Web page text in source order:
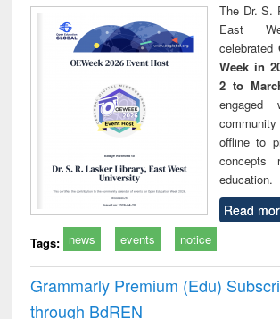
The Dr. S.
East
celebrated
Week in
2 to
offline to
concepts
education.
Read
Tags: news events notice
Grammarly Premium (Edu)
through BdREN